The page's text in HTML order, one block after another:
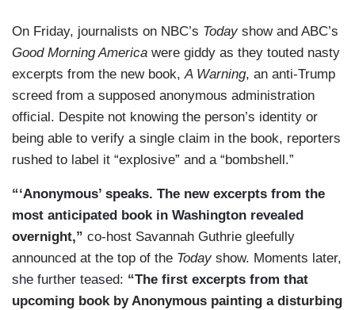
On Friday, journalists on NBC’s Todayshow and ABC’s
Good Morning America were giddy as they touted nasty
excerpts from the new book,A Warning, an anti-Trump
screed from a supposed anonymous administration
official. Despite not knowing the person’s identity or
being able to verify a single claim in the book, reporters
rushed to label it “explosive” and a “bombshell.”
“‘Anonymous’ speaks. The new excerpts from the
most anticipated book in Washington revealed
overnight,” co-host Savannah Guthrie gleefully
announced at the top of the Todayshow. Moments later,
she further teased: “The first excerpts from that
upcoming book by Anonymous painting a disturbing